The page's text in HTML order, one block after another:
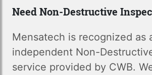
Need Non-Destructive
Mensatech is recognized as
independent Non-
service provided by CWB.